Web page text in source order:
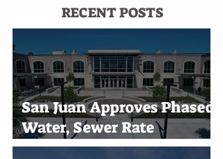
RECENT POSTS
San Juan Approves Phased
Water, Sewer Rate
Increases Through 2030